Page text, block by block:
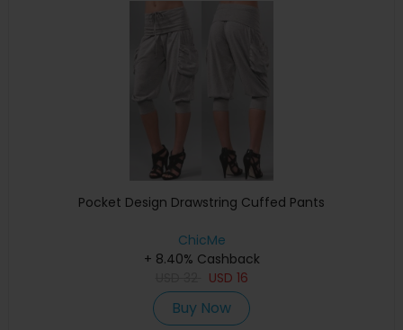
Pocket Design Drawstring Cuffed Pants
ChicMe
+ 8.40% Cashback
USD 16
Buy Now